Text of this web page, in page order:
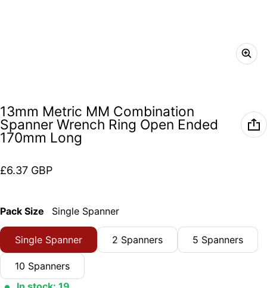
13mm Metric MM Combination
Spanner Wrench Ring Open Ended
170mm Long
Regular price
£6.37 GBP
Pack Size Single Spanner
Single Spanner 2 Spanners 5 Spanners
10 Spanners